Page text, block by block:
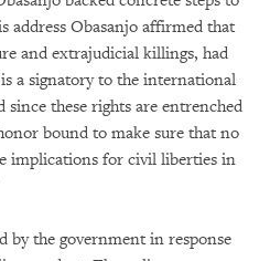
address Obasanjo affirmed that
and extrajudicial killings, had
a signatory to the international
these rights are entrenched
bound to make sure that no
implications for civil liberties in
by the government in response